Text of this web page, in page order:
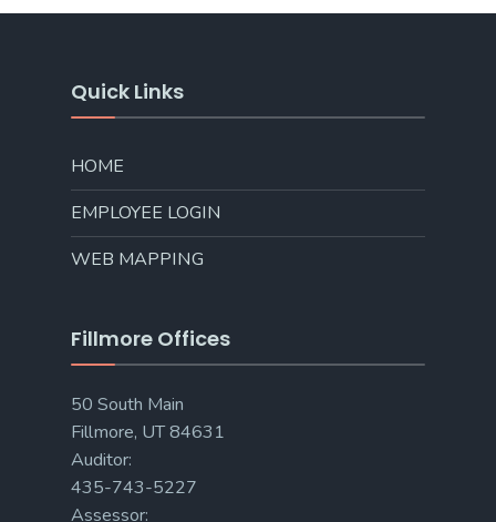
Quick Links
HOME
EMPLOYEE LOGIN
WEB MAPPING
Fillmore Offices
50 South Main
Fillmore, UT 84631
Auditor:
435-743-5227
Assessor: